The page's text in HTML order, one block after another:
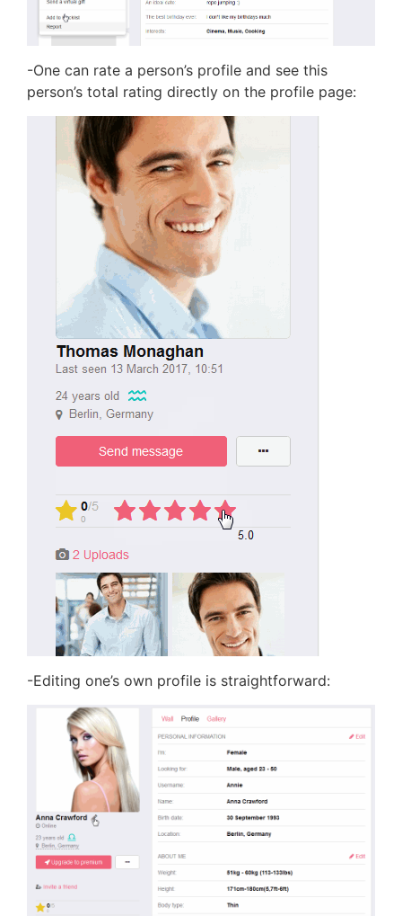
-One can rate a person’s profile and see this
person’s total rating directly on the profile page:
-Editing one’s own profile is straightforward: